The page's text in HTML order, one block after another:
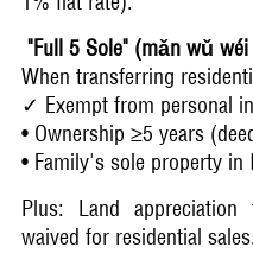
"Full 5 Sole" (mǎn wǔ
When transferring
✓ Exempt from personal
• Ownership ≥5 years
• Family's sole property in
Plus: Land
waived for residential sales.